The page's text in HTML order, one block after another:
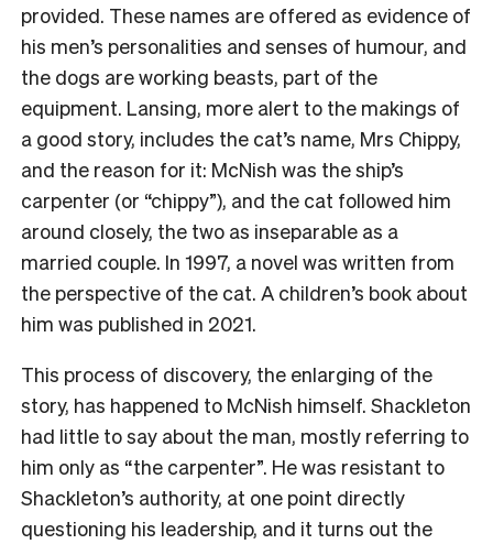
provided. These names are offered as evidence of
his men’s personalities and senses of humour, and
the dogs are working beasts, part of the
equipment. Lansing, more alert to the makings of
a good story, includes the cat’s name, Mrs Chippy,
and the reason for it: McNish was the ship’s
carpenter (or “chippy”), and the cat followed him
around closely, the two as inseparable as a
married couple. In 1997, a novel was written from
the perspective of the cat. A children’s book about
him was published in 2021.
This process of discovery, the enlarging of the
story, has happened to McNish himself. Shackleton
had little to say about the man, mostly referring to
him only as “the carpenter”. He was resistant to
Shackleton’s authority, at one point directly
questioning his leadership, and it turns out the